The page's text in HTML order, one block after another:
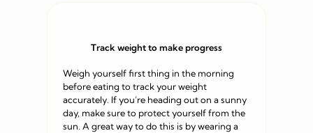
Track weight to make progress
Weigh yourself first thing in the morning
before eating to track your weight
accurately. If you’re heading out on a sunny
day, make sure to protect yourself from the
sun. A great way to do this is by wearing a